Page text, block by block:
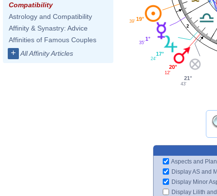
Compatibility
Astrology and Compatibility
Affinity & Synastry: Advice
Affinities of Famous Couples
+ All Affinity Articles
2
19°
39'
1°
35'
17°
24'
20°
12'
21°
43'
Aspects and
Display AS and
Display Minor
Display Lilith